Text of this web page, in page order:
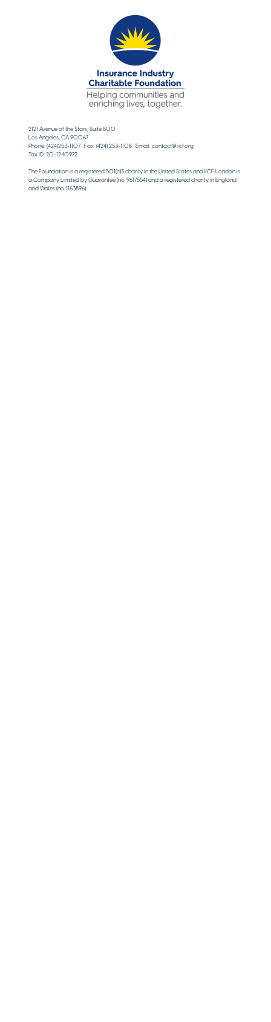
2121 Avenue of the Stars, Suite 800
Los Angeles, CA 90067
Phone: (424)253-1107 Fax: (424) 253-1108 Email: contact@iicf.org
Tax ID: 20-1240972
The Foundation is a registered 501(c)3 charity in the United States and IICF London is
a Company Limited by Guarantee (no. 9617554) and a registered charity in England
and Wales (no. 1163896).